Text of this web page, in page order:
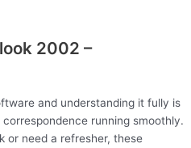
2002 –
and understanding it fully is
running smoothly.
or need a refresher, these